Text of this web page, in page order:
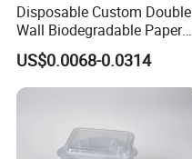
Disposable Custom Double
Wall Biodegradable Paper
Coffee, Party Tea Cup
US$0.0068-0.0314